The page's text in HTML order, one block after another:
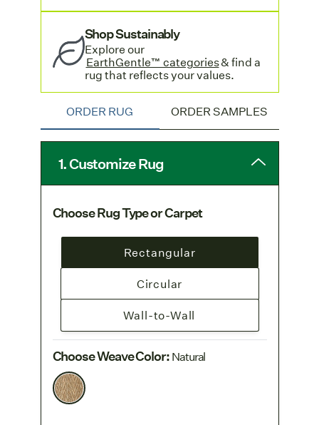
rug orders. Learn more on our
Shipping & Delivery page.
Visit ourseagrass collection
about seagrass rugs and carpets.
Shop Sustainably
Explore our
EarthGentle™ categories& find a
rug that reflects your values.
ORDER RUG ORDER SAMPLES
1. Customize Rug
Choose Rug Type or Carpet
Rectangular
Circular
Wall-to-Wall
Choose Weave Color:Natural